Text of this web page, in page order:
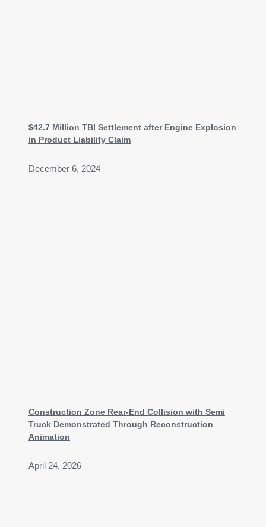
$42.7 Million TBI Settlement after Engine Explosion
in Product Liability Claim
December 6, 2024
Construction Zone Rear-End Collision with Semi
Truck Demonstrated Through Reconstruction
Animation
April 24, 2026